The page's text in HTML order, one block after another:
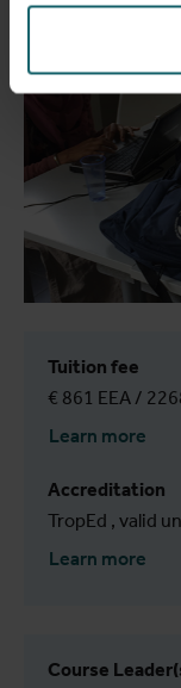
Tuition fee
€ 861 EEA /
Learn more
Accreditation
TropEd , valid
Learn more
Course